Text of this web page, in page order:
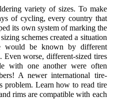
variety of sizes. To make
of cycling, every country that
its own system of marking the
schemes created a situation
would be known by different
Even worse, different-sized tires
with one another were often
A newer international tire-
problem. Learn how to read tire
rims are compatible with each